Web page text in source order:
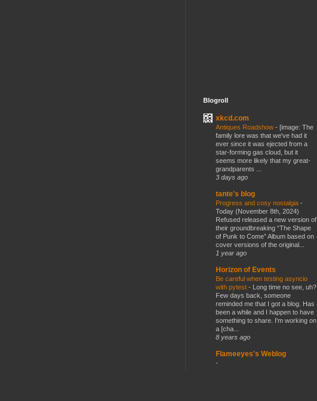
Blogroll
xkcd.com
Antiques Roadshow - [image: The
family lore was that we've had it
ever since it was ejected from a
star-forming gas cloud, but it
seems more likely that my great-
grandparents ...
3 days ago
tante's blog
Progress and cosy nostalgia -
Today (November 8th, 2024)
Refused released a new version of
their groundbreaking “The Shape
of Punk to Come” Album based on
cover versions of the original...
1 year ago
Horizon of Events
Be careful when testing asyncio
with pytest - Long time no see, uh?
Few days back, someone
reminded me that I got a blog. Has
been a while and I happen to have
something to share. I'm working on
a [cha...
8 years ago
Flameeyes's Weblog
-